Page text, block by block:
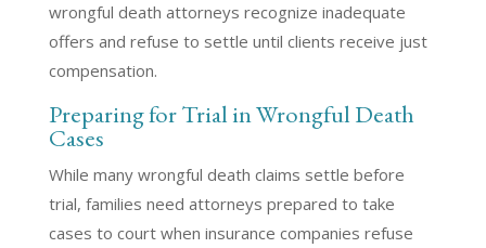
wrongful death attorneys recognize inadequate
offers and refuse to settle until clients receive just
compensation.
Preparing for Trial in Wrongful Death
Cases
While many wrongful death claims settle before
trial, families need attorneys prepared to take
cases to court when insurance companies refuse